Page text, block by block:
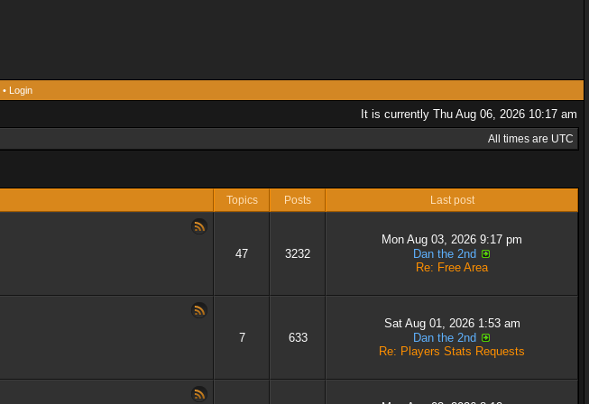
• Login
It is currently Thu Aug 06, 2026 10:17 am
All times are UTC
Topics Posts Last post
47 3232
Mon Aug 03, 2026 9:17 pm
Dan the 2nd
Re: Free Area
7 633
Sat Aug 01, 2026 1:53 am
Dan the 2nd
Re: Players Stats Requests